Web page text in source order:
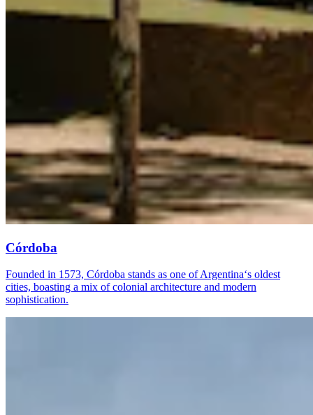
Córdoba
Founded in 1573, Córdoba stands as one of Argentina‘s oldest
cities, boasting a mix of colonial architecture and modern
sophistication.